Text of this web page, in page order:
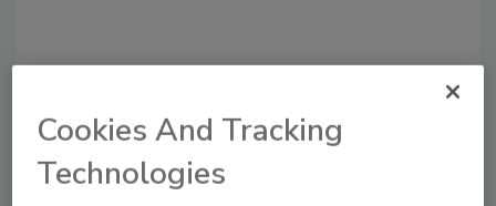
Cookies And Tracking
Technologies